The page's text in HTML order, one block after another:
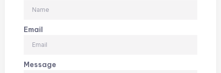
Email
Message